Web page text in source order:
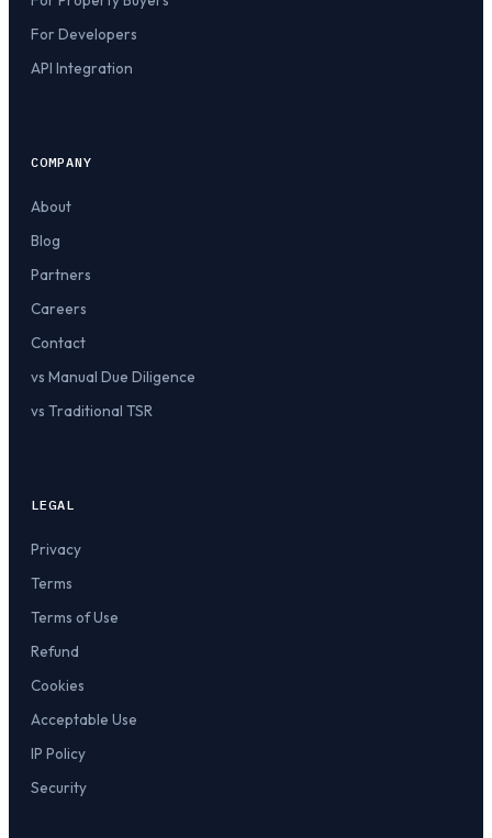
For Developers
API Integration
COMPANY
About
Blog
Partners
Careers
Contact
vs Manual Due Diligence
vs Traditional TSR
LEGAL
Privacy
Terms
Terms of Use
Refund
Cookies
Acceptable Use
IP Policy
Security